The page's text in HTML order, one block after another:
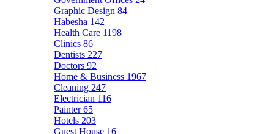
Graphic Design 84
Habesha 142
Health Care 1198
Clinics 86
Dentists 227
Doctors 92
Home & Business 1967
Cleaning 247
Electrician 116
Painter65
Hotels 203
Guest House 16